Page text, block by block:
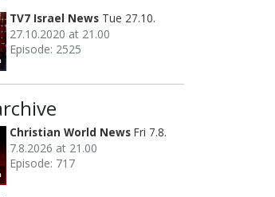
TV7 Israel News Tue 27.10.
27.10.2020 at 21.00
Episode: 2525
Christian World News Fri 7.8.
7.8.2026 at 21.00
Episode: 717